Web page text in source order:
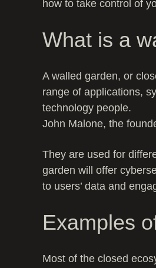
how to take control of
What is a
A walled garden, or
range of applications,
technology people.
John Malone, the
They are used for
garden will offer
to users’ data and
Examples
Most of the closed